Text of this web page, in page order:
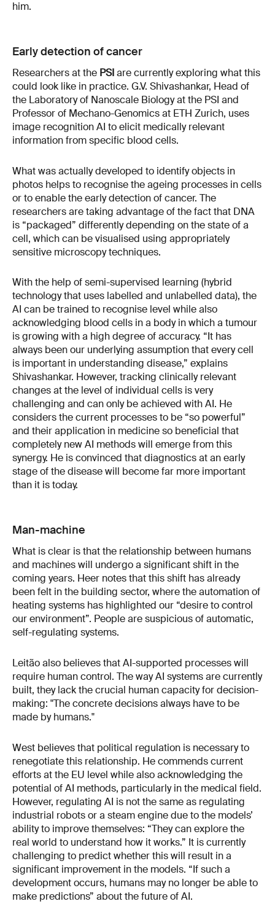
him.
Early detection of cancer
Researchers at the PSIare currently exploring what this
could look like in practice. G.V. Shivashankar, Head of
the Laboratory of Nanoscale Biology at the PSI and
Professor of Mechano-Genomics at ETH Zurich, uses
image recognition AI to elicit medically relevant
information from specific blood cells.
What was actually developed to identify objects in
photos helps to recognise the ageing processes in cells
or to enable the early detection of cancer. The
researchers are taking advantage of the fact that DNA
is “packaged” differently depending on the state of a
cell, which can be visualised using appropriately
sensitive microscopy techniques.
With the help of semi-supervised learning (hybrid
technology that uses labelled and unlabelled data), the
AI can be trained to recognise level while also
acknowledging blood cells in a body in which a tumour
is growing with a high degree of accuracy. “It has
always been our underlying assumption that every cell
is important in understanding disease,” explains
Shivashankar. However, tracking clinically relevant
changes at the level of individual cells is very
challenging and can only be achieved with AI. He
considers the current processes to be “so powerful”
and their application in medicine so beneficial that
completely new AI methods will emerge from this
synergy. He is convinced that diagnostics at an early
stage of the disease will become far more important
than it is today.
Man-machine
What is clear is that the relationship between humans
and machines will undergo a significant shift in the
coming years. Heer notes that this shift has already
been felt in the building sector, where the automation of
heating systems has highlighted our “desire to control
our environment”. People are suspicious of automatic,
self-regulating systems.
Leitão also believes that AI-supported processes will
require human control. The way AI systems are currently
built, they lack the crucial human capacity for decision-
making: "The concrete decisions always have to be
made by humans."
West believes that political regulation is necessary to
renegotiate this relationship. He commends current
efforts at the EU level while also acknowledging the
potential of AI methods, particularly in the medical field.
However, regulating AI is not the same as regulating
industrial robots or a steam engine due to the models’
ability to improve themselves: “They can explore the
real world to understand how it works.” It is currently
challenging to predict whether this will result in a
significant improvement in the models. “If such a
development occurs, humans may no longer be able to
make predictions” about the future of AI.